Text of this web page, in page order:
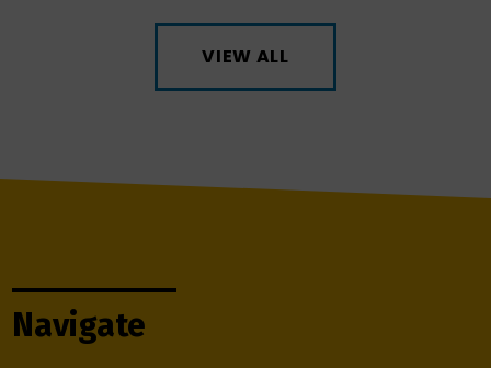
VIEW ALL
Navigate